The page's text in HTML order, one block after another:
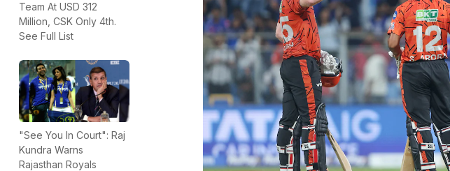
Team At USD 312
Million, CSK Only 4th.
See Full List
"See You In Court": Raj
Kundra Warns
Rajasthan Royals